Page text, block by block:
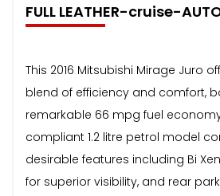
FULL LEATHER-cruise-
This 2016 Mitsubishi Mirage Juro
blend of efficiency and comfort,
remarkable 66 mpg fuel
compliant 1.2 litre petrol model
desirable features including Bi
for superior visibility, and rear